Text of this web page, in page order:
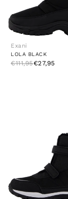
Exani
LOLA BLACK
€111,95€27,95